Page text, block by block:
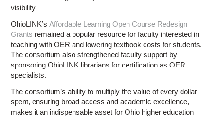
visibility.
OhioLINK’sAffordable Learning Open Course Redesign
Grants remained a popular resource for faculty interested in
teaching with OER and lowering textbook costs for students.
The consortium also strengthened faculty support by
sponsoring OhioLINK librarians for certification as OER
specialists.
The consortium’s ability to multiply the value of every dollar
spent, ensuring broad access and academic excellence,
makes it an indispensable asset for Ohio higher education